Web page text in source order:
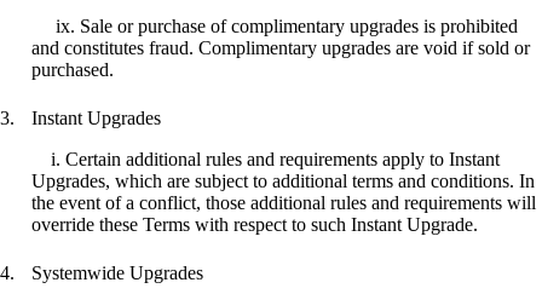
ix. Sale or purchase of complimentary upgrades is prohibited
and constitutes fraud. Complimentary upgrades are void if sold or
purchased.
Instant Upgrades
i. Certain additional rules and requirements apply to Instant
Upgrades, which are subject to additional terms and conditions. In
the event of a conflict, those additional rules and requirements will
override these Terms with respect to such Instant Upgrade.
Systemwide Upgrades